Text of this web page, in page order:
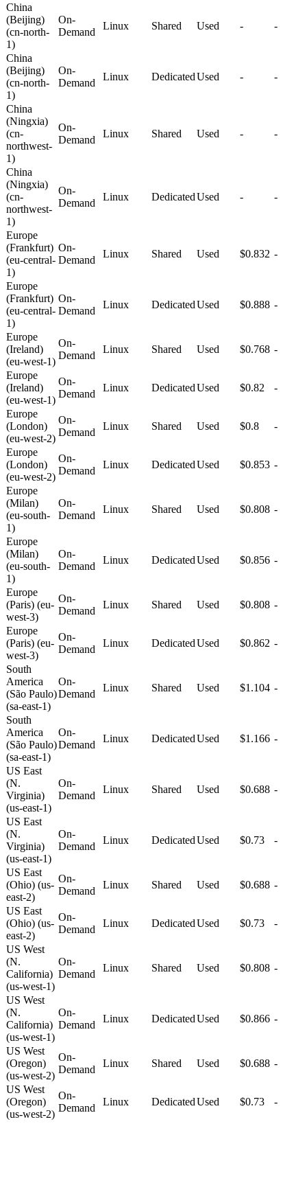
China
(Beijing)
(cn-north-
1)
On-
Demand
Linux Shared Used - -
China
(Beijing)
(cn-north-
1)
On-
Demand
Linux DedicatedUsed - -
China
(Ningxia)
(cn-
northwest-
1)
On-
Demand
Linux Shared Used - -
China
(Ningxia)
(cn-
northwest-
1)
On-
Demand
Linux DedicatedUsed - -
Europe
(Frankfurt)
(eu-central-
1)
On-
Demand
Linux Shared Used $0.832 -
Europe
(Frankfurt)
(eu-central-
1)
On-
Demand
Linux DedicatedUsed $0.888 -
Europe
(Ireland)
(eu-west-1)
On-
Demand
Linux Shared Used $0.768 -
Europe
(Ireland)
(eu-west-1)
On-
Demand
Linux DedicatedUsed $0.82 -
Europe
(London)
(eu-west-2)
On-
Demand
Linux Shared Used $0.8 -
Europe
(London)
(eu-west-2)
On-
Demand
Linux DedicatedUsed $0.853 -
Europe
(Milan)
(eu-south-
1)
On-
Demand
Linux Shared Used $0.808 -
Europe
(Milan)
(eu-south-
1)
On-
Demand
Linux DedicatedUsed $0.856 -
Europe
(Paris) (eu-
west-3)
On-
Demand
Linux Shared Used $0.808 -
Europe
(Paris) (eu-
west-3)
On-
Demand
Linux DedicatedUsed $0.862 -
South
America
(São Paulo)
(sa-east-1)
On-
Demand
Linux Shared Used $1.104 -
South
America
(São Paulo)
(sa-east-1)
On-
Demand
Linux DedicatedUsed $1.166 -
US East
(N.
Virginia)
(us-east-1)
On-
Demand
Linux Shared Used $0.688 -
US East
(N.
Virginia)
(us-east-1)
On-
Demand
Linux DedicatedUsed $0.73 -
US East
(Ohio) (us-
east-2)
On-
Demand
Linux Shared Used $0.688 -
US East
(Ohio) (us-
east-2)
On-
Demand
Linux DedicatedUsed $0.73 -
US West
(N.
California)
(us-west-1)
On-
Demand
Linux Shared Used $0.808 -
US West
(N.
California)
(us-west-1)
On-
Demand
Linux DedicatedUsed $0.866 -
US West
(Oregon)
(us-west-2)
On-
Demand
Linux Shared Used $0.688 -
US West
(Oregon)
(us-west-2)
On-
Demand
Linux DedicatedUsed $0.73 -